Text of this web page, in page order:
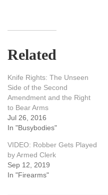
Related
Knife Rights: The Unseen
Side of the Second
Amendment and the Right
to Bear Arms
Jul 26, 2016
In "Busybodies"
VIDEO: Robber Gets Played
by Armed Clerk
Sep 12, 2019
In "Firearms"